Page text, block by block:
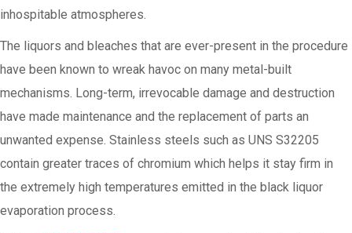
inhospitable atmospheres.
The liquors and bleaches that are ever-present in the procedure
have been known to wreak havoc on many metal-built
mechanisms. Long-term, irrevocable damage and destruction
have made maintenance and the replacement of parts an
unwanted expense. Stainless steels such as UNS S32205
contain greater traces of chromium which helps it stay firm in
the extremely high temperatures emitted in the black liquor
evaporation process.